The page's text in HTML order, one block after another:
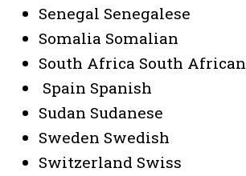
Senegal Senegalese
Somalia Somalian
South Africa South African
Spain Spanish
Sudan Sudanese
Sweden Swedish
Switzerland Swiss